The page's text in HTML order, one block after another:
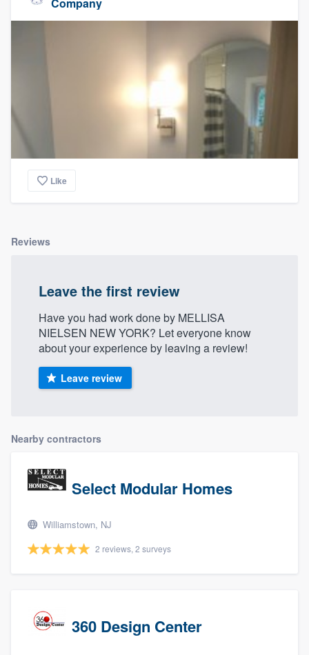
Company
Like
Reviews
Leave the first review
Have you had work done by MELLISA
NIELSEN NEW YORK? Let everyone know
about your experience by leaving a review!
Leave review
Nearby contractors
Select Modular Homes
Williamstown, NJ
2 reviews, 2 surveys
360 Design Center